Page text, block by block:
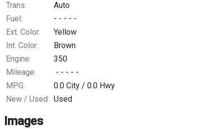
Trans:
Auto
Fuel:
- - - - -
Ext. Color:
Yellow
Int. Color:
Brown
Engine:
350
Mileage:
- - - - -
MPG:
0.0 City / 0.0 Hwy
New / Used: Used
Images